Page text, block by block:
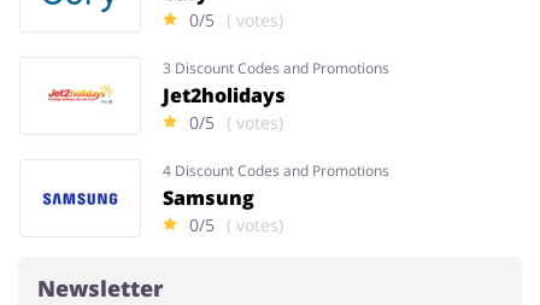
0/5 ( votes)
3 Discount Codes and Promotions
Jet2holidays
0/5 ( votes)
4 Discount Codes and Promotions
Samsung
0/5 ( votes)
Newsletter